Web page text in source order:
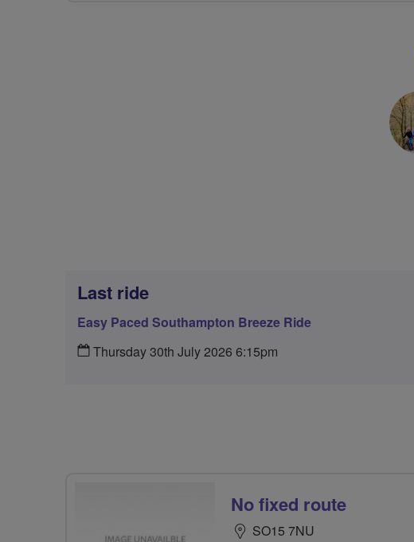
Last ride
Easy Paced Southampton Breeze Ride
Thursday 30th July 2026 6:15pm
No fixed route
SO15 7NU